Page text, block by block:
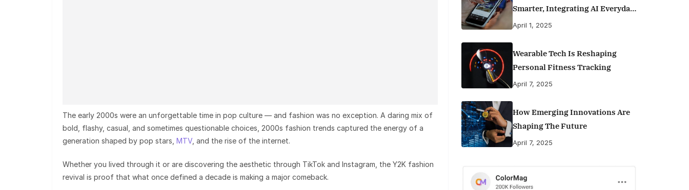
The early 2000s were an unforgettable time in pop culture — and fashion was no exception. A daring mix of
bold, flashy, casual, and sometimes questionable choices, 2000s fashion trends captured the energy of a
generation shaped by pop stars, MTV , and the rise of the internet.
Whether you lived through it or are discovering the aesthetic through TikTok and Instagram, the Y2K fashion
revival is proof that what once defined a decade is making a major comeback.
Smarter, Integrating AI Everyday
Life
April 1, 2025
Wearable Tech Is Reshaping
Personal Fitness Tracking
April 7, 2025
How Emerging Innovations Are
Shaping The Future
April 7, 2025